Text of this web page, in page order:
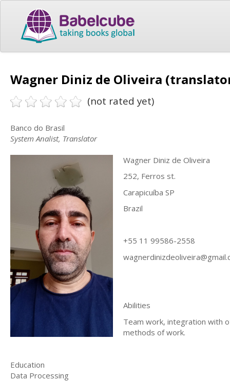
Wagner Diniz de Oliveira
(not rated yet)
Banco do Brasil
System Analist, Translator
Wagner Diniz de Oliveira
252, Ferros st.
Carapicuíba SP
Brazil
+55 11 99586-2558
Abilities
Team work, integration with
methods of work.
Education
Data Processing